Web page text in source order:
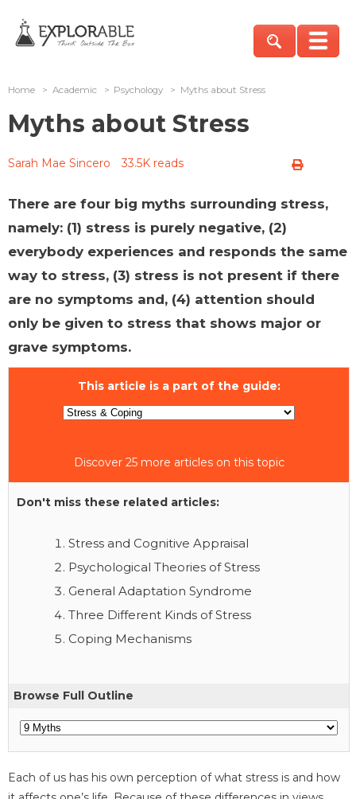
Home > Academic > Psychology > Myths about Stress
Myths about Stress
Sarah Mae Sincero 33.5K reads
There are four big myths surrounding stress,
namely: (1) stress is purely negative, (2)
everybody experiences and responds the same
way to stress, (3) stress is not present if there
are no symptoms and, (4) attention should
only be given to stress that shows major or
grave symptoms.
This article is a part of the guide:
Discover 25 more articles on this topic
Don't miss these related articles:
Stress and Cognitive Appraisal
Psychological Theories of Stress
General Adaptation Syndrome
Three Different Kinds of Stress
Coping Mechanisms
Browse Full Outline
Each of us has his own perception of what stress is and how